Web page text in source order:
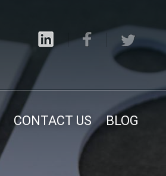
CONTACT US BLOG